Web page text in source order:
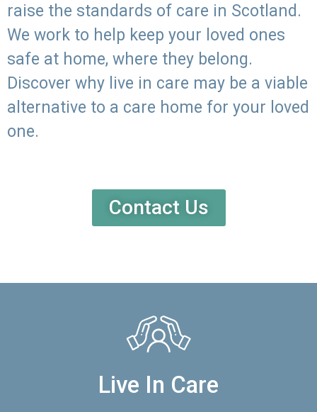
raise the standards of care in Scotland.
We work to help keep your loved ones
safe at home, where they belong.
Discover why live in care may be a viable
alternative to a care home for your loved
one.
Contact Us
Live In Care